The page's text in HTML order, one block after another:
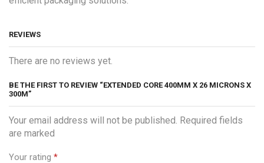
REVIEWS
There are no reviews yet.
BE THE FIRST TO REVIEW “EXTENDED CORE 400MM X 26 MICRONS X
300M”
Your email address will not be published. Required fields
are marked
Your rating *